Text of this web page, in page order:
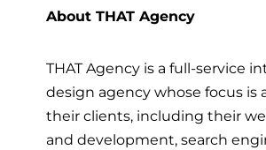
About THAT Agency
THAT Agency is a full-service
design agency whose focus is
their clients, including their
and development, search